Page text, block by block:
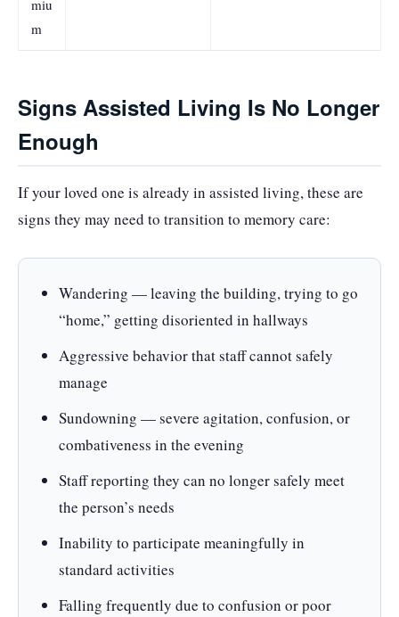
miu
m
Signs Assisted Living Is No Longer
Enough
If your loved one is already in assisted living, these are
signs they may need to transition to memory care:
Wandering — leaving the building, trying to go
“home,” getting disoriented in hallways
Aggressive behavior that staff cannot safely
manage
Sundowning — severe agitation, confusion, or
combativeness in the evening
Staff reporting they can no longer safely meet
the person’s needs
Inability to participate meaningfully in
standard activities
Falling frequently due to confusion or poor